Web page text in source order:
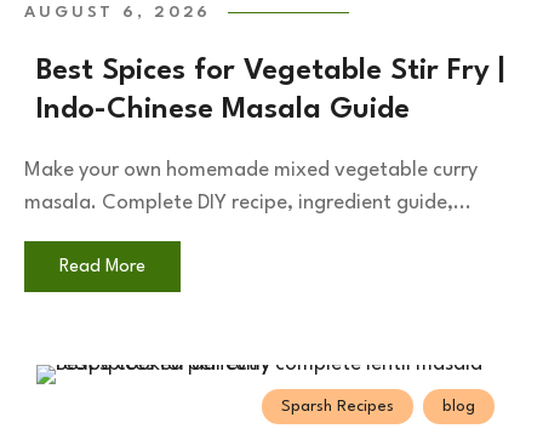
AUGUST 6, 2026
Best Spices for Vegetable Stir Fry |
Indo-Chinese Masala Guide
Make your own homemade mixed vegetable curry
masala. Complete DIY recipe, ingredient guide,...
Read More
blog
Sparsh Recipes